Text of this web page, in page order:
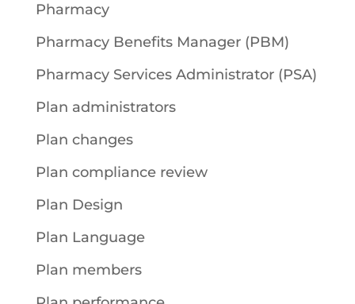
Pharmacy
Pharmacy Benefits Manager (PBM)
Pharmacy Services Administrator (PSA)
Plan administrators
Plan changes
Plan compliance review
Plan Design
Plan Language
Plan members